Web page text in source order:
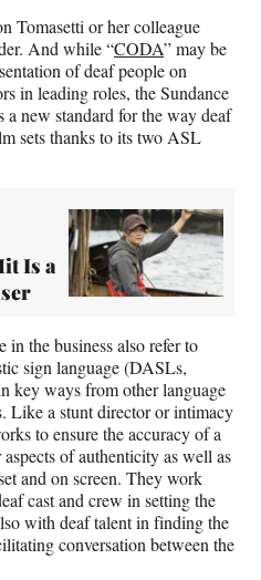
Tomasetti or her colleague
And while “CODA” may be
of deaf people on
in leading roles, the Sundance
new standard for the way deaf
sets thanks to its two ASL
Is a
the business also refer to
sign language (DASLs,
key ways from other language
Like a stunt director or intimacy
to ensure the accuracy of a
of authenticity as well as
and on screen. They work
cast and crew in setting the
with deaf talent in finding the
conversation between the